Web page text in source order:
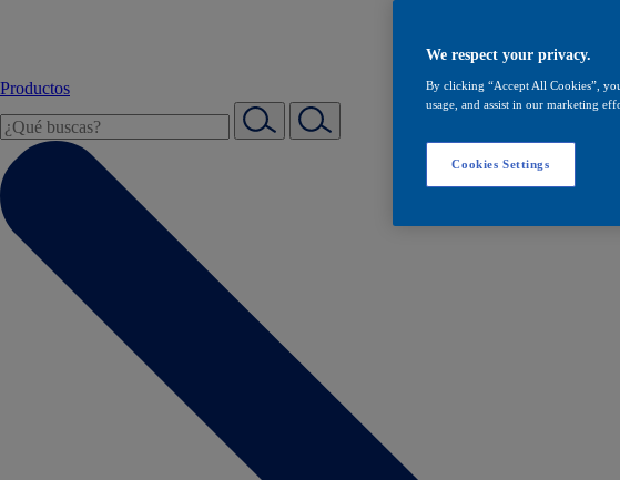
Productos
We respect your privacy.
By clicking “Accept All Cookies”,
usage, and assist in our marketing
Cookies Settings